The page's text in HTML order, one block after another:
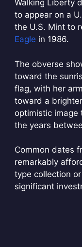
Walking Liberty
to appear on a
the U.S. Mint to
Eagle in 1986.
The obverse
toward the
flag, with her
toward a
optimistic image
the years
Common dates
remarkably
type collection
significant